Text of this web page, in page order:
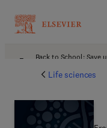
Back to School: Save
Life sciences